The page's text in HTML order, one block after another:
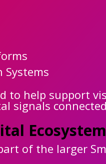
Systems
to help support
signals
Ecosystem
of the larger